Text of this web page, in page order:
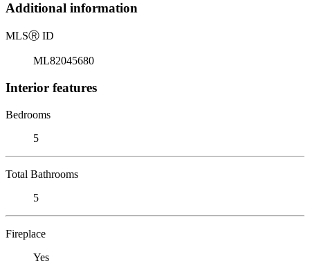
Additional information
MLSⓇ ID
ML82045680
Interior features
Bedrooms
5
Total Bathrooms
5
Fireplace
Yes